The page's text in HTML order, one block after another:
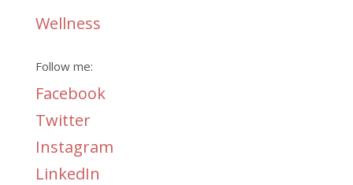
Wellness
Follow me:
Facebook
Twitter
Instagram
LinkedIn